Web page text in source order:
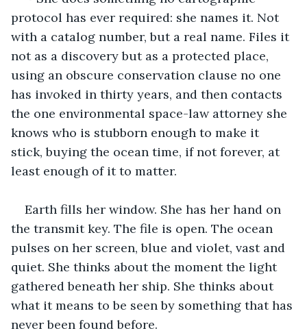
protocol has ever required: she names it. Not
with a catalog number, but a real name. Files it
not as a discovery but as a protected place,
using an obscure conservation clause no one
has invoked in thirty years, and then contacts
the one environmental space-law attorney she
knows who is stubborn enough to make it
stick, buying the ocean time, if not forever, at
least enough of it to matter.
Earth fills her window. She has her hand on
the transmit key. The file is open. The ocean
pulses on her screen, blue and violet, vast and
quiet. She thinks about the moment the light
gathered beneath her ship. She thinks about
what it means to be seen by something that has
never been found before.